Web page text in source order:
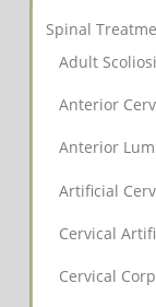
Spinal
Adult
Anterior
Anterior
Artificial
Cervical
Cervical